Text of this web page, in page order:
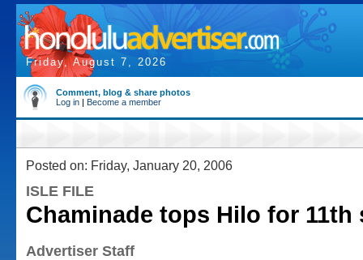
Friday, August 7, 2026
Comment, blog & share photos
Log in | Become a member
Posted on: Friday, January 20, 2006
ISLE FILE
Chaminade tops Hilo for
Advertiser Staff